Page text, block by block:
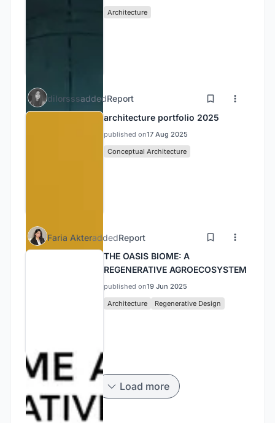
Architecture
dilorsssaddedReport
architecture portfolio 2025
published on17 Aug 2025
Conceptual Architecture
Faria AkteraddedReport
THE OASIS BIOME: A
REGENERATIVE AGROECOSYSTEM
published on19 Jun 2025
Architecture
Regenerative Design
Load more